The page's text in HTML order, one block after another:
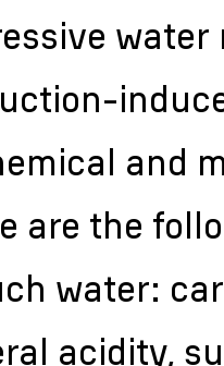
and
are the
water:
acidity,